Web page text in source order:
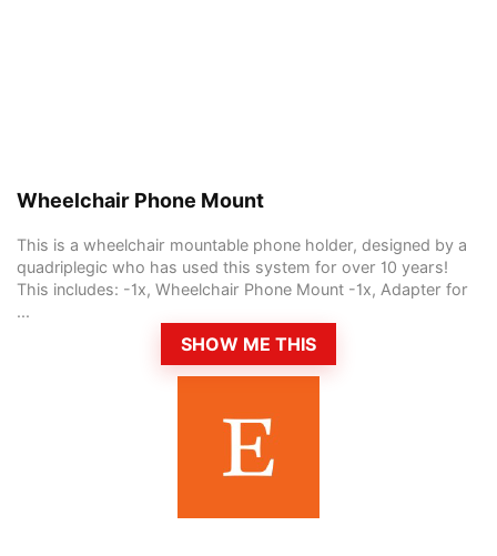
Wheelchair Phone Mount
This is a wheelchair mountable phone holder, designed by a
quadriplegic who has used this system for over 10 years!
This includes: -1x, Wheelchair Phone Mount -1x, Adapter for
...
SHOW ME THIS